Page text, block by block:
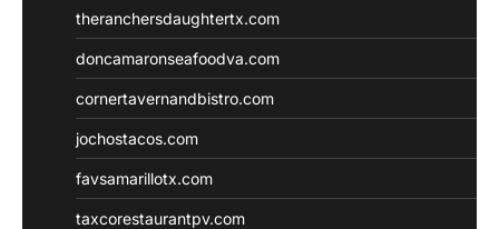
theranchersdaughtertx.com
doncamaronseafoodva.com
cornertavernandbistro.com
jochostacos.com
favsamarillotx.com
taxcorestaurantpv.com